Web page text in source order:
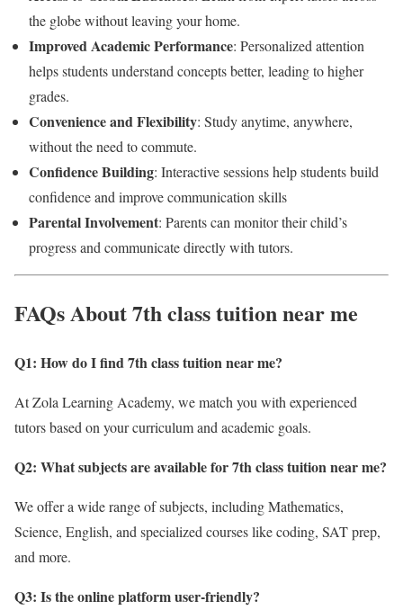
the globe without leaving your home.
Improved Academic Performance: Personalized attention
helps students understand concepts better, leading to higher
grades.
Convenience and Flexibility: Study anytime, anywhere,
without the need to commute.
Confidence Building: Interactive sessions help students build
confidence and improve communication skills
Parental Involvement: Parents can monitor their child’s
progress and communicate directly with tutors.
FAQs About 7th class tuition near me
Q1: How do I find 7th class tuition near me?
At Zola Learning Academy, we match you with experienced
tutors based on your curriculum and academic goals.
Q2: What subjects are available for 7th class tuition near me?
We offer a wide range of subjects, including Mathematics,
Science, English, and specialized courses like coding, SAT prep,
and more.
Q3: Is the online platform user-friendly?